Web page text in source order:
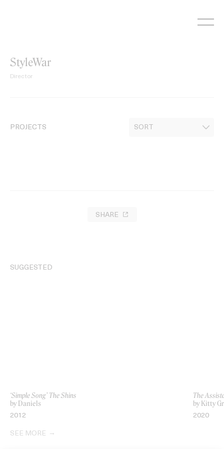
StyleWar
Director
PROJECTS
SHARE
SUGGESTED
‘Simple Song’ The Shins
by Daniels
2012
The
by Kitty
2020
SEE MORE